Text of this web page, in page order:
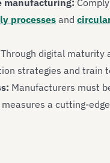
manufacturing:
processesand
Through digital maturity
strategies and train
Manufacturers must
a cutting-